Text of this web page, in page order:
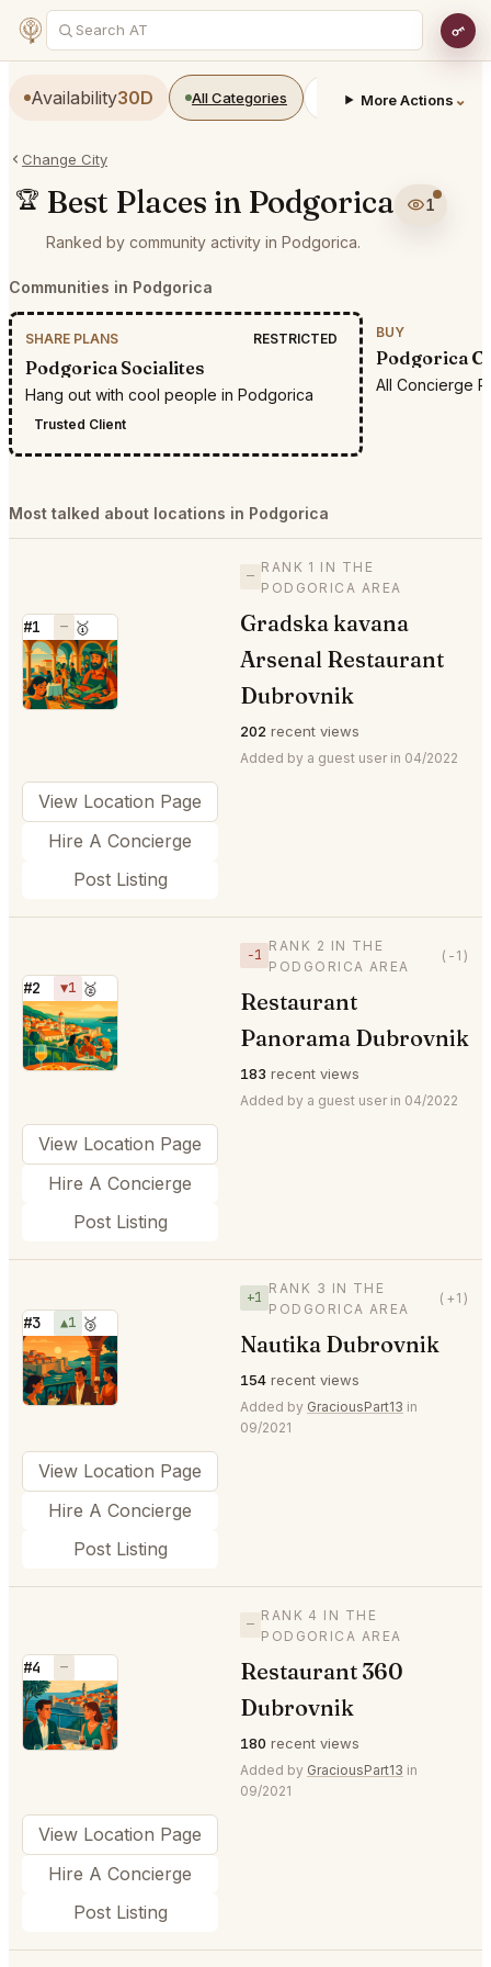
Availability30D All Categories Restaurants Bars
More Actions ⌄
Change City
🏆 Best Places in Podgorica
1
Ranked by community activity in Podgorica.
Communities in Podgorica
SHARE PLANS RESTRICTED
Podgorica Socialites
Hang out with cool people in Podgorica
Trusted Client
BUY
Podgorica
All Concierge
Most talked about locations in Podgorica
#1 — 🥇
⭐
—
RANK 1 IN THE
PODGORICA AREA
Gradska kavana
Arsenal Restaurant
Dubrovnik
202 recent views
Added by a guest user in 04/2022
View Location Page
Hire A Concierge
Post Listing
#2 ▼1 🥈
⭐
−1
RANK 2 IN THE
PODGORICA AREA
(-1)
Restaurant
Panorama Dubrovnik
183 recent views
Added by a guest user in 04/2022
View Location Page
Hire A Concierge
Post Listing
#3 ▲1 🥉
⭐
+1
RANK 3 IN THE
PODGORICA AREA
(+1)
Nautika Dubrovnik
154 recent views
Added by GraciousPart13 in
09/2021
View Location Page
Hire A Concierge
Post Listing
#4 —
⭐
—
RANK 4 IN THE
PODGORICA AREA
Restaurant 360
Dubrovnik
180 recent views
Added by GraciousPart13 in
09/2021
View Location Page
Hire A Concierge
Post Listing